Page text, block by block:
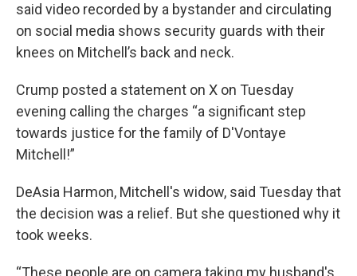
said video recorded by a bystander and circulating
on social media shows security guards with their
knees on Mitchell’s back and neck.
Crump posted a statement on X on Tuesday
evening calling the charges “a significant step
towards justice for the family of D'Vontaye
Mitchell!”
DeAsia Harmon, Mitchell's widow, said Tuesday that
the decision was a relief. But she questioned why it
took weeks.
“These people are on camera taking my husband's